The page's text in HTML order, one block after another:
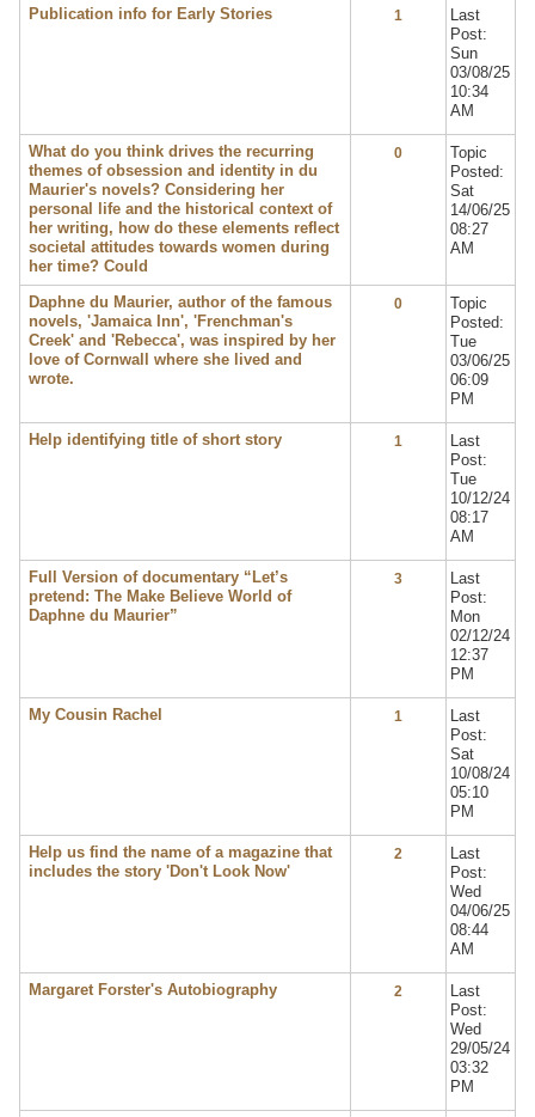
Publication info for Early Stories 1
Last
Post:
Sun
03/08/25
10:34
AM
What do you think drives the recurring
themes of obsession and identity in du
Maurier's novels? Considering her
personal life and the historical context of
her writing, how do these elements reflect
societal attitudes towards women during
her time? Could
0
Topic
Posted:
Sat
14/06/25
08:27
AM
Daphne du Maurier, author of the famous
novels, 'Jamaica Inn', 'Frenchman's
Creek' and 'Rebecca', was inspired by her
love of Cornwall where she lived and
wrote.
0
Topic
Posted:
Tue
03/06/25
06:09
PM
Help identifying title of short story 1
Last
Post:
Tue
10/12/24
08:17
AM
Full Version of documentary “Let’s
pretend: The Make Believe World of
Daphne du Maurier”
3
Last
Post:
Mon
02/12/24
12:37
PM
My Cousin Rachel 1
Last
Post:
Sat
10/08/24
05:10
PM
Help us find the name of a magazine that
includes the story 'Don't Look Now'
2
Last
Post:
Wed
04/06/25
08:44
AM
Margaret Forster's Autobiography 2
Last
Post:
Wed
29/05/24
03:32
PM